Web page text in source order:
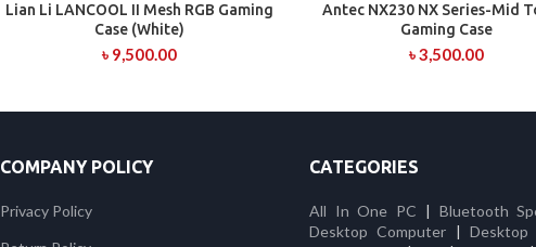
ADD TO CART
Lian Li LANCOOL II Mesh RGB Gaming
Case (White)
৳ 9,500.00
ADD TO CART
Antec NX230 NX Series-Mid
Gaming Case
৳3,500.00
COMPANY POLICY
Privacy Policy
CATEGORIES
All In One PC | Bluetooth
Desktop Computer |Desktop